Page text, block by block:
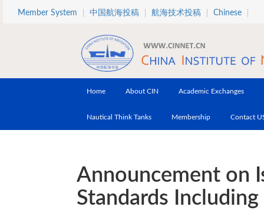
Skip to main content
Member System 中国航海投稿 航海技术投稿 Chinese
Home About CIN Academic Exchanges
Nautical Think Tanks Membership Contact
Announcement on
Standards